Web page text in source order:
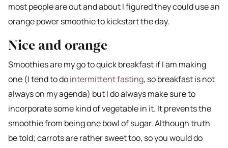
most people are out and about I figured they could use an
orange power smoothie to kickstart the day.
Nice and orange
Smoothies are my go to quick breakfast if I am making
one (I tend to dointermittent fasting, so breakfast is not
always on my agenda) but I do always make sure to
incorporate some kind of vegetable in it. It prevents the
smoothie from being one bowl of sugar. Although truth
be told; carrots are rather sweet too, so you would do